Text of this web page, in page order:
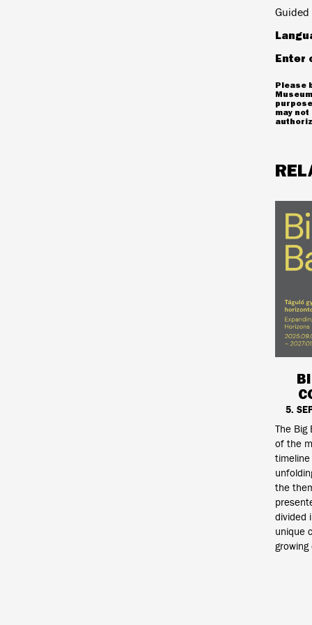
Guided
Enter
Please
may
5.
The Big
of the
timeline
the
divided
unique
growing